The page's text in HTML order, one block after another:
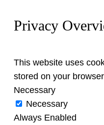
Privacy
This website uses
stored on your
Necessary
Necessary
Always Enabled